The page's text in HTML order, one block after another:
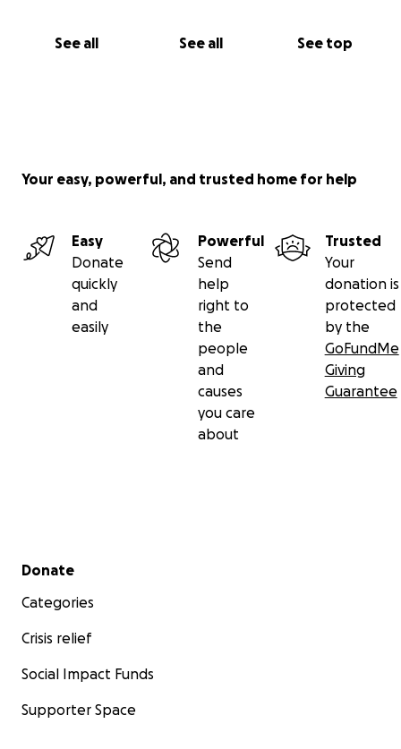
See all See all See top
and friends, or sending us a note of warm words
- Aisa O. Manlosa-Kirk
Your easy, powerful, and trusted home for help
Easy
Donate
quickly
and
easily
Powerful
Send
help
right to
the
people
and
causes
you care
about
Trusted
Your
donation is
protected
by the
GoFundMe
Giving
Guarantee
Secondary menu
Donate
Categories
Crisis relief
Social Impact Funds
Supporter Space